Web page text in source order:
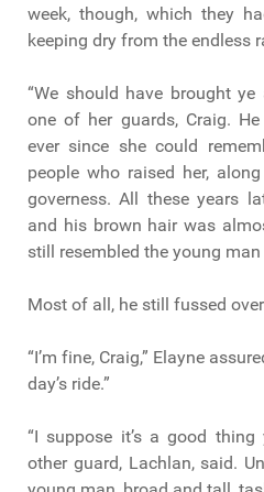
week, though, which they
keeping dry from the endless
“We should have brought ye
one of her guards, Craig. He
ever since she could
people who raised her,
governess. All these years
and his brown hair was
still resembled the young
Most of all, he still fussed
“I’m fine, Craig,” Elayne
day’s ride.”
“I suppose it’s a good thing
other guard, Lachlan, said.